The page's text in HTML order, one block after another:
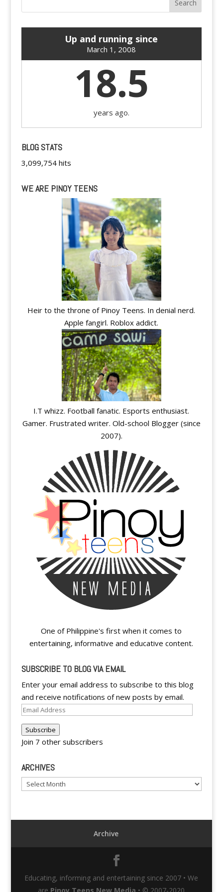
Up and running since
March 1, 2008
18.5
years ago.
BLOG STATS
3,099,754 hits
WE ARE PINOY TEENS
Heir to the throne of Pinoy Teens. In denial nerd.
Apple fangirl. Roblox addict.
I.T whizz. Football fanatic. Esports enthusiast.
Gamer. Frustrated writer. Old-school Blogger (since
2007).
One of Philippine's first when it comes to
entertaining, informative and educative content.
SUBSCRIBE TO BLOG VIA EMAIL
Enter your email address to subscribe to this blog
and receive notifications of new posts by email.
Email
Subscribe
Join 7 other subscribers
ARCHIVES
Archives
Archive
Educating, informing and entertaining since 2007 • We